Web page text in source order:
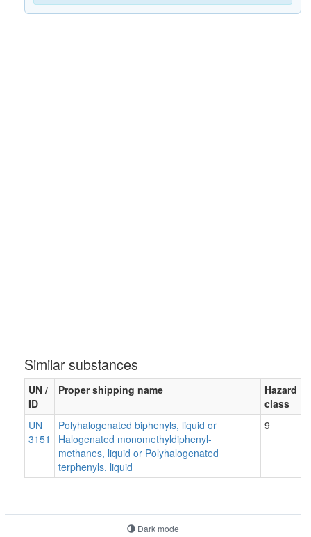
Similar substances
UN /
ID
Proper shipping name
Hazard
class
UN
3151
Polyhalogenated biphenyls, liquid or
Halogenated monomethyldiphenyl-
methanes, liquid or Polyhalogenated
terphenyls, liquid
9
Dark mode